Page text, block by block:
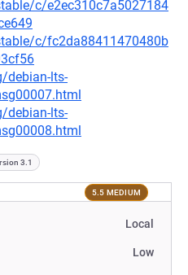
c/e2ec310c7a5027184
c/fc2da88411470480b
debian-lts-
debian-lts-
3.1
5.5 MEDIUM
Local
Low